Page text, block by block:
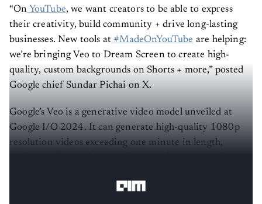
“On YouTube, we want creators to be able to express
their creativity, build community + drive long-lasting
businesses. New tools at #MadeOnYouTube are helping:
we’re bringing Veo to Dream Screen to create high-
quality, custom backgrounds on Shorts + more,” posted
Google chief Sundar Pichai on X.
Google’s Veo is a generative video model unveiled at
Google I/O 2024. It can generate high-quality 1080p
resolution videos exceeding one minute in length,